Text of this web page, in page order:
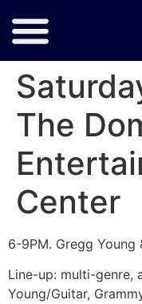
The
Center
6-9PM. Gregg Young
Line-up: multi-genre,
Young/Guitar,